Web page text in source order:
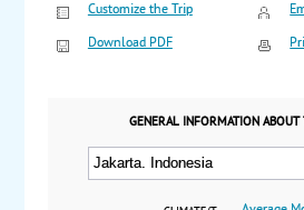
Customize the Trip
Download PDF
GENERAL INFORMATION ABOUT